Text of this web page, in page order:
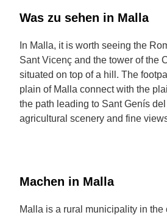
Was zu sehen in Malla
In Malla, it is worth seeing the
Sant Vicenç and the tower of the
situated on top of a hill. The
plain of Malla connect with the
the path leading to Sant Genís del
agricultural scenery and fine
Machen in Malla
Malla is a rural municipality in the